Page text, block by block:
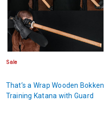
Sale
That’s a Wrap Wooden Bokken
Training Katana with Guard